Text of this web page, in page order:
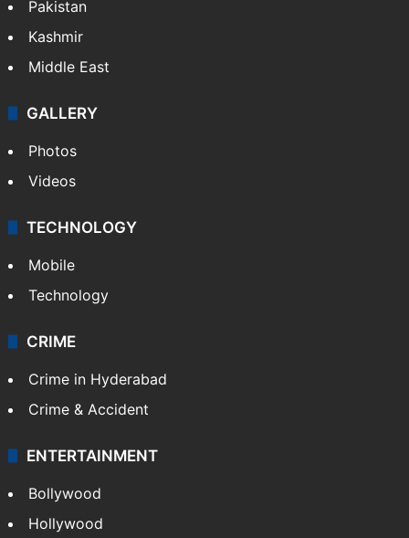
Pakistan
Kashmir
Middle East
GALLERY
Photos
Videos
TECHNOLOGY
Mobile
Technology
CRIME
Crime in Hyderabad
Crime & Accident
ENTERTAINMENT
Bollywood
Hollywood